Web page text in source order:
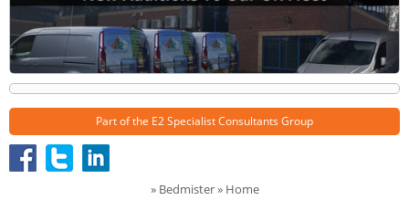
Part of the E2 Specialist Consultants Group
» Bedmister» Home